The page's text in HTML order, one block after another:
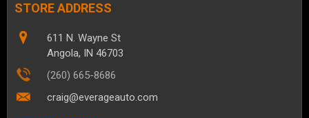
STORE ADDRESS
611 N. Wayne St
Angola, IN 46703
(260) 665-8686
craig@everageauto.com